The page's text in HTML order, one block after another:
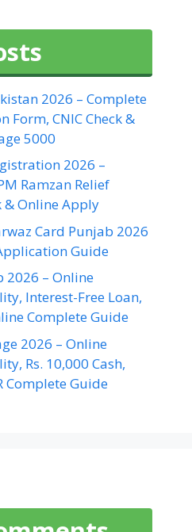
2026 – Complete
Form, CNIC Check &
5000
2026 –
Ramzan Relief
& Online Apply
Card Punjab 2026
Guide
2026 – Online
Interest-Free Loan,
Complete Guide
2026 – Online
Rs. 10,000 Cash,
Complete Guide